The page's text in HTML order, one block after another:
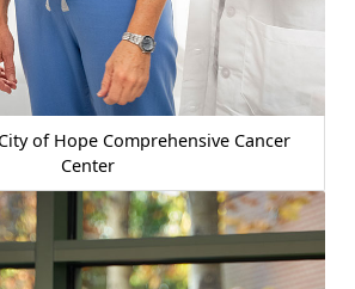
of Hope Comprehensive Cancer
Center